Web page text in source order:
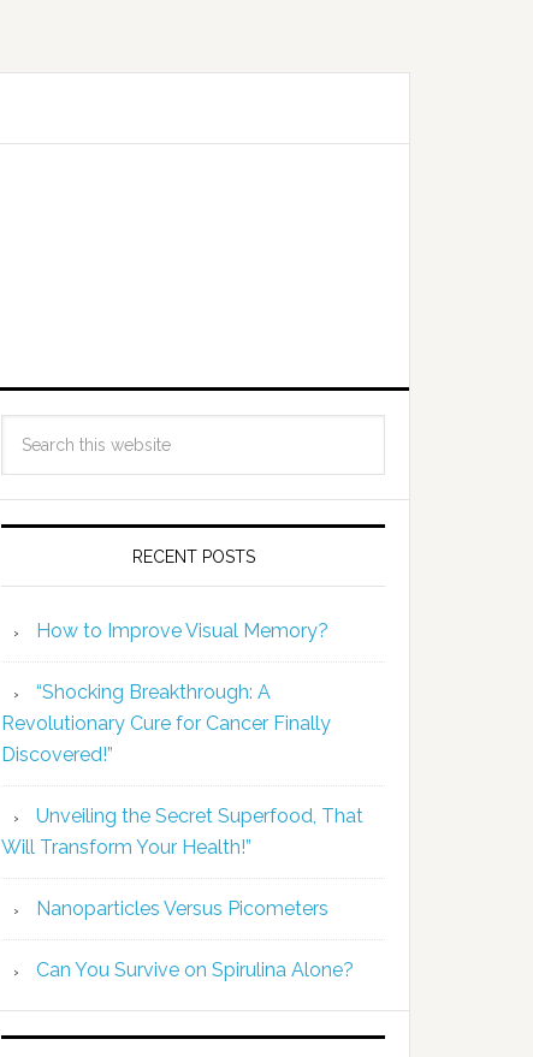
RECENT POSTS
How to Improve Visual Memory?
“Shocking Breakthrough: A
Revolutionary Cure for Cancer Finally
Discovered!”
Unveiling the Secret Superfood, That
Will Transform Your Health!”
Nanoparticles Versus Picometers
Can You Survive on Spirulina Alone?